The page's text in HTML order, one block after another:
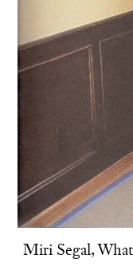
Miri Segal,